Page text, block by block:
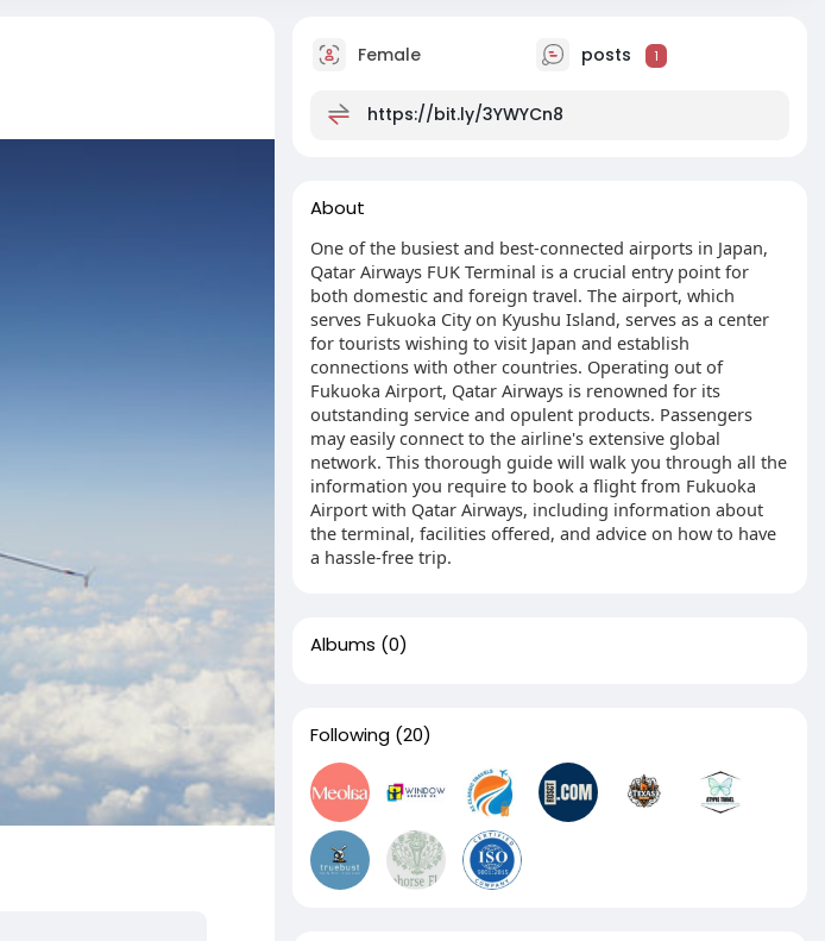
Female posts 1
https://bit.ly/3YWYCn8
About
One of the busiest and best-connected airports in Japan,
Qatar Airways FUK Terminal is a crucial entry point for
both domestic and foreign travel. The airport, which
serves Fukuoka City on Kyushu Island, serves as a center
for tourists wishing to visit Japan and establish
connections with other countries. Operating out of
Fukuoka Airport, Qatar Airways is renowned for its
outstanding service and opulent products. Passengers
may easily connect to the airline's extensive global
network. This thorough guide will walk you through all the
information you require to book a flight from Fukuoka
Airport with Qatar Airways, including information about
the terminal, facilities offered, and advice on how to have
a hassle-free trip.
Albums (0)
Following (20)